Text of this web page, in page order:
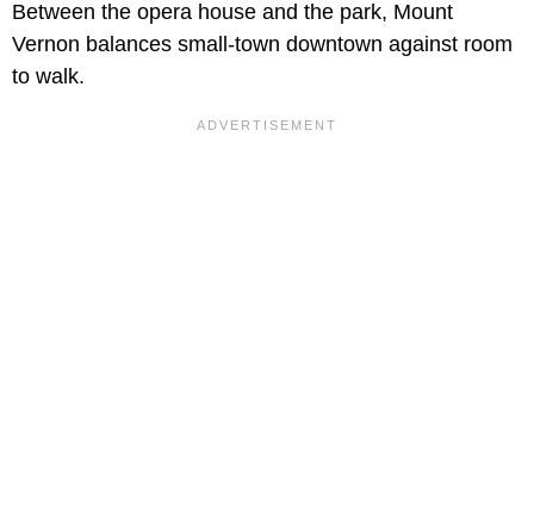
Between the opera house and the park, Mount
Vernon balances small-town downtown against room
to walk.